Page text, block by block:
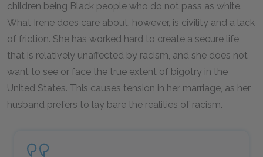
children being Black people who do not pass as white.
What Irene does care about, however, is civility and a lack
of friction. She has worked hard to create a secure life
that is relatively unaffected by racism, and she does not
want to see or face the true extent of bigotry in the
United States. This causes tension in her marriage, as her
husband prefers to lay bare the realities of racism.